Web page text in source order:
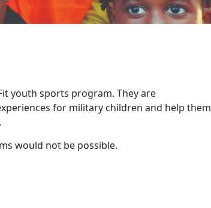
youth sports program. They are
for military children and help them
would not be possible.